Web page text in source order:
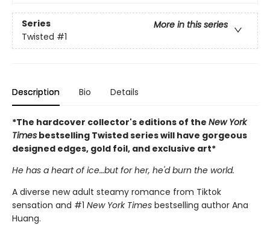
Series
More in this series
Twisted #1
Description Bio Details
*The hardcover collector's editions of the New York
Times bestselling Twisted series will have gorgeous
designed edges, gold foil, and exclusive art*
He has a heart of ice…but for her, he'd burn the world.
A diverse new adult steamy romance from Tiktok
sensation and #1 New York Times bestselling author Ana
Huang.